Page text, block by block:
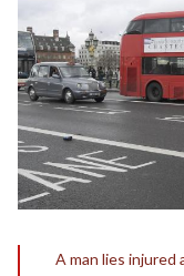
A man lies